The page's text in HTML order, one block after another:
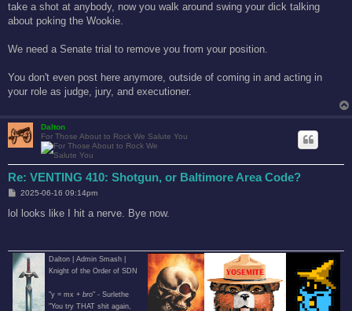
take a shot at anybody, now you walk around swing your dick talking
about poking the Wookie.
We need a Senate trial to remove you from your position.
You don't even post here anymore, outside of coming in and acting in
your role as judge, jury, and executioner.
Dalton
For Those About to Rock We Salute You
Re: VENTING 410: Shotgun, or Baltimore Area Code?
P
s
2025-06-16 09:14pm
lol looks like I hit a nerve. Bye now.
Dalton | Admin Smash |
Knight of the Order of SDN
"y = mx + bro" - Surlethe
"You try THAT shit again,